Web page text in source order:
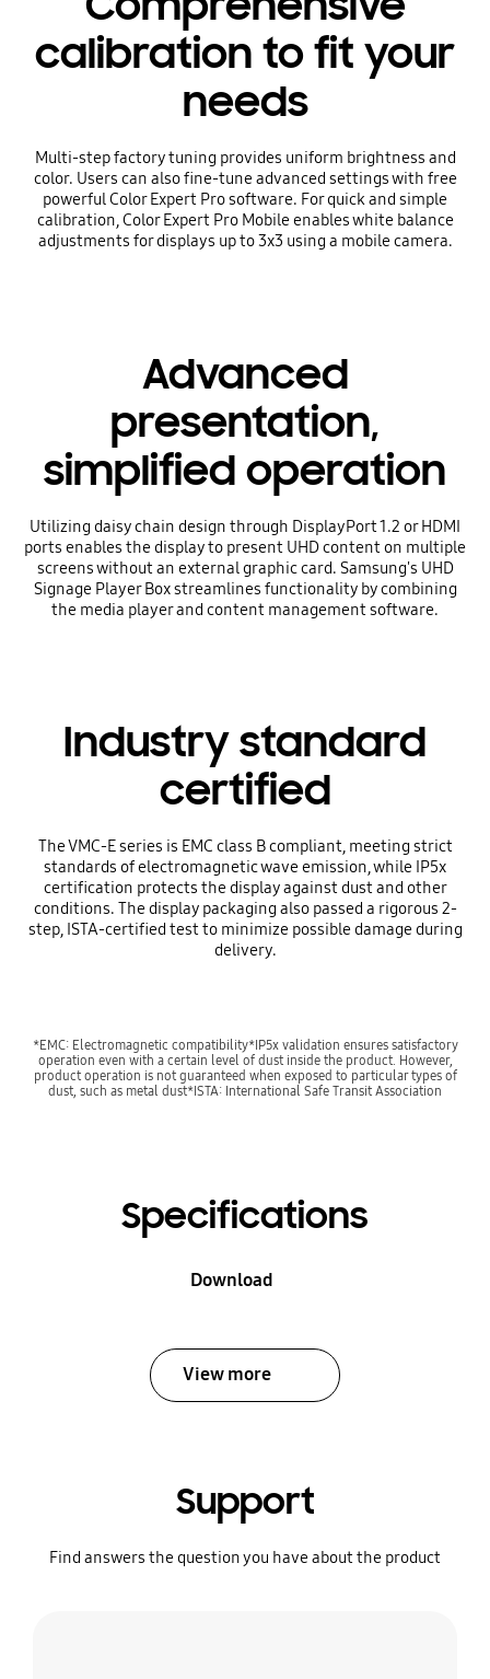
calibration to fit your
needs
Multi-step factory tuning provides uniform brightness and
color. Users can also fine-tune advanced settings with free
powerful Color Expert Pro software. For quick and simple
calibration, Color Expert Pro Mobile enables white balance
adjustments for displays up to 3x3 using a mobile camera.
Advanced
presentation,
simplified operation
Utilizing daisy chain design through DisplayPort 1.2 or HDMI
ports enables the display to present UHD content on multiple
screens without an external graphic card. Samsung's UHD
Signage Player Box streamlines functionality by combining
the media player and content management software.
Industry standard
certified
The VMC-E series is EMC class B compliant, meeting strict
standards of electromagnetic wave emission, while IP5x
certification protects the display against dust and other
conditions. The display packaging also passed a rigorous 2-
step, ISTA-certified test to minimize possible damage during
delivery.
*EMC: Electromagnetic compatibility*IP5x validation ensures satisfactory
operation even with a certain level of dust inside the product. However,
product operation is not guaranteed when exposed to particular types of
dust, such as metal dust*ISTA: International Safe Transit Association
Specifications
Download
View more
Support
Find answers the question you have about the product